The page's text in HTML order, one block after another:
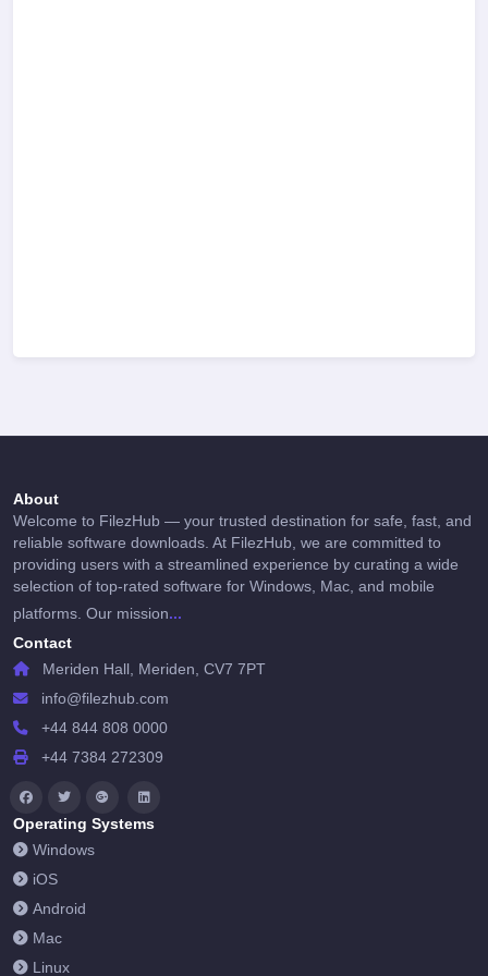
About
Welcome to FilezHub — your trusted destination for safe, fast, and
reliable software downloads. At FilezHub, we are committed to
providing users with a streamlined experience by curating a wide
selection of top-rated software for Windows, Mac, and mobile
platforms. Our mission...
Contact
Meriden Hall, Meriden, CV7 7PT
info@filezhub.com
+44 844 808 0000
+44 7384 272309
Operating Systems
Windows
iOS
Android
Mac
Linux